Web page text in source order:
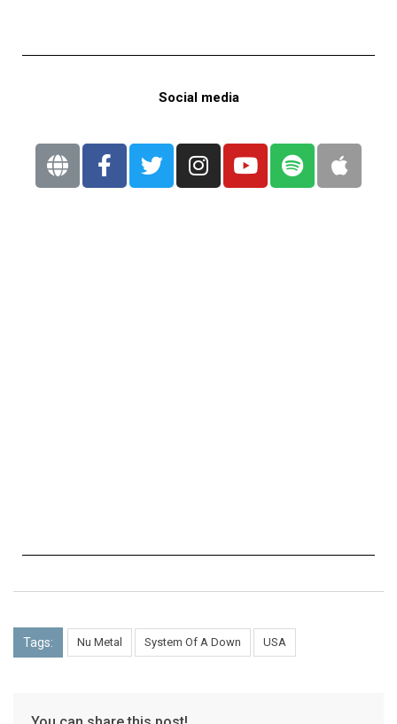
Social media
Tags: Nu Metal System Of A Down USA